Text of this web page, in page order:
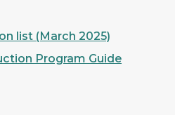
list (March 2025)
Program Guide